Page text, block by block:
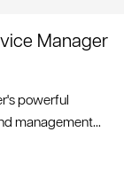
Manager
powerful
management